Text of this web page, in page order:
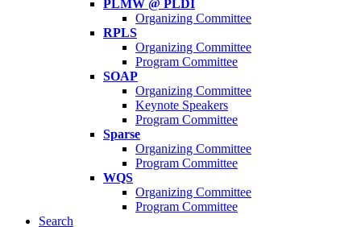
PLMW @ PLDI
Organizing Committee
RPLS
Organizing Committee
Program Committee
SOAP
Organizing Committee
Keynote Speakers
Program Committee
Sparse
Organizing Committee
Program Committee
WQS
Organizing Committee
Program Committee
Search